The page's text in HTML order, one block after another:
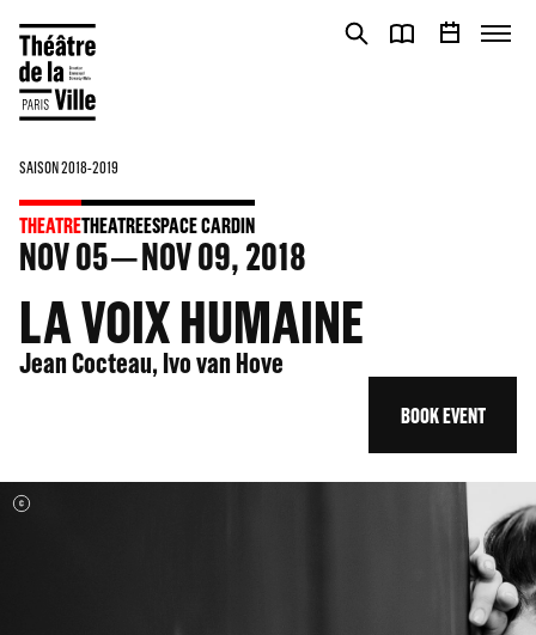
SAISON 2018-2019
THEATRETHEATREESPACE CARDIN
NOV05 NOV09, 2018
LA VOIX HUMAINE
Jean Cocteau, Ivo van Hove
BOOK EVENT